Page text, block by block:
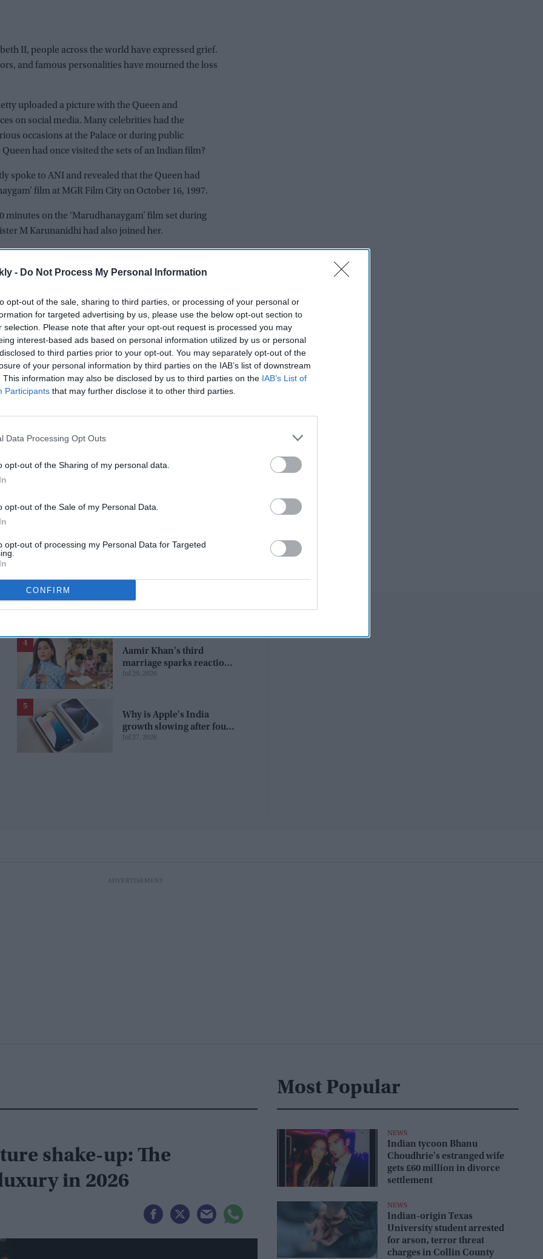
- Do Not Process My Personal Information
opt-out of the sale, sharing to third parties, or processing of your personal or
for targeted advertising by us, please use the below opt-out section to
selection. Please note that after your opt-out request is processed you may
interest-based ads based on personal information utilized by us or personal
to third parties prior to your opt-out. You may separately opt-out of the
of your personal information by third parties on the IAB’s list of downstream
This information may also be disclosed by us to third parties on the IAB’s List of
Participants that may further disclose it to other third parties.
Data Processing Opt Outs
opt-out of the Sharing of my personal data.
opt-out of the Sale of my Personal Data.
opt-out of processing my Personal Data for Targeted
CONFIRM
II, people across the world have expressed grief.
and famous personalities have mourned the loss
uploaded a picture with the Queen and
on social media. Many celebrities had the
occasions at the Palace or during public
had once visited the sets of an Indian film?
spoke to ANI and revealed that the Queen had
film at MGR Film City on October 16, 1997.
minutes on the ‘Marudhanaygam’ film set during
M Karunanidhi had also joined her.
of Queen Elizabeth II, who had been Queen of
who had earned the love of not just the
the world. Queen Elizabeth 2 came to our film
colonialism is still there. In fact, the
the dialogues were against them (British).”
she accepted our invitation to attend the inaugural
She graced the occasion and felicitated us.”
the Queen again during a cultural event in London.
she passed away on Thursday aged 96.
this afternoon. The King and The Queen Consort
will return to London tomorrow,” the Royal Family
17 Bruton Street in Mayfair, London. She was the
– who later became King George VI – and Queen
Aamir Khan's third
marriage sparks reaction
from Hina Khan: "Getting
Jul 29, 2026
Why is Apple's India
growth slowing after four
years?
Jul 27, 2026
shake-up: The
in 2026
Most Popular
NEWS
Indian tycoon Bhanu
Choudhrie's estranged wife
gets £60 million in divorce
settlement
NEWS
Indian-origin Texas
University student arrested
for arson, terror threat
charges in Collin County